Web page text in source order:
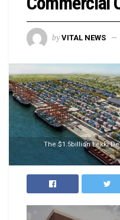
by VITAL NEWS
The $1.5billion Lekki